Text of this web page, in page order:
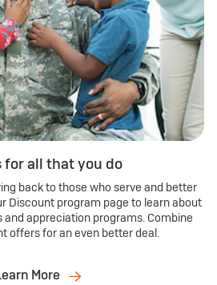
for all that you do
back to those who serve and better
Discount program page to learn about
and appreciation programs. Combine
offers for an even better deal.
More